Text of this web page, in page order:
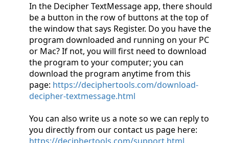
In the Decipher TextMessage app, there should
be a button in the row of buttons at the top of
the window that says Register. Do you have the
program downloaded and running on your PC
or Mac? If not, you will first need to download
the program to your computer; you can
download the program anytime from this
page: https://deciphertools.com/download-
decipher-textmessage.html
You can also write us a note so we can reply to
you directly from our contact us page here: